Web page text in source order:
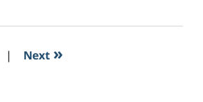
| Next »